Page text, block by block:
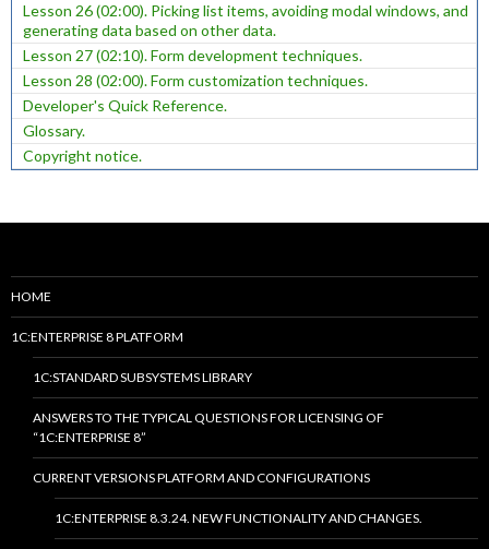
Lesson 26 (02:00). Picking list items, avoiding modal windows, and
generating data based on other data.
Lesson 27 (02:10). Form development techniques.
Lesson 28 (02:00). Form customization techniques.
Developer's Quick Reference.
Glossary.
Copyright notice.
HOME
1C:ENTERPRISE 8 PLATFORM
1C:STANDARD SUBSYSTEMS LIBRARY
ANSWERS TO THE TYPICAL QUESTIONS FOR LICENSING OF
“1C:ENTERPRISE 8”
CURRENT VERSIONS PLATFORM AND CONFIGURATIONS
1C:ENTERPRISE 8.3.24. NEW FUNCTIONALITY AND CHANGES.